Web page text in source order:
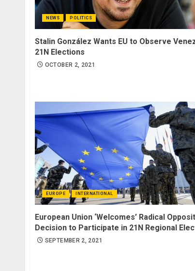
NEWS POLITICS
Stalin González Wants EU to Observe
21N Elections
OCTOBER 2, 2021
EUROPE INTERNATIONAL
European Union ‘Welcomes’ Radical
Decision to Participate in 21N Regional
SEPTEMBER 2, 2021